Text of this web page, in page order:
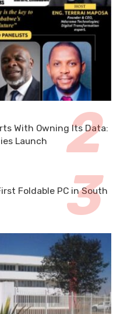
With Owning Its Data:
Launch
Foldable PC in South